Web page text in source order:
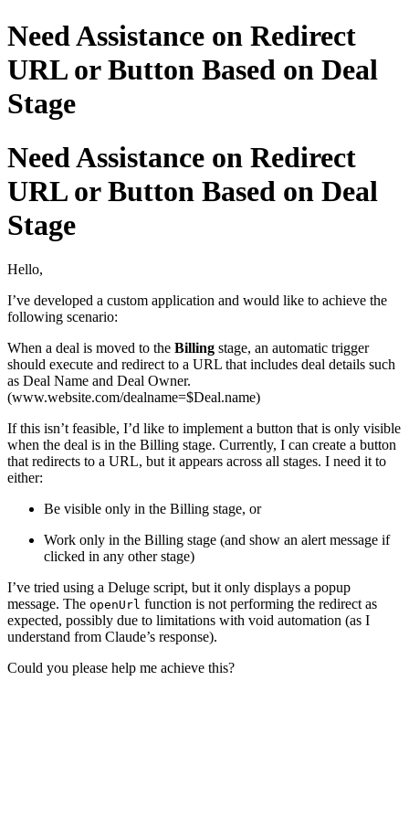
Need Assistance on Redirect
URL or Button Based on Deal
Stage
Need Assistance on Redirect
URL or Button Based on Deal
Stage
Hello,
I’ve developed a custom application and would like to achieve the
following scenario:
When a deal is moved to the Billing stage, an automatic trigger
should execute and redirect to a URL that includes deal details such
as Deal Name and Deal Owner.
(www.website.com/dealname=$Deal.name)
If this isn’t feasible, I’d like to implement a button that is only visible
when the deal is in the Billing stage. Currently, I can create a button
that redirects to a URL, but it appears across all stages. I need it to
either:
Be visible only in the Billing stage, or
Work only in the Billing stage (and show an alert message if
clicked in any other stage)
I’ve tried using a Deluge script, but it only displays a popup
message. The openUrl function is not performing the redirect as
expected, possibly due to limitations with void automation (as I
understand from Claude’s response).
Could you please help me achieve this?